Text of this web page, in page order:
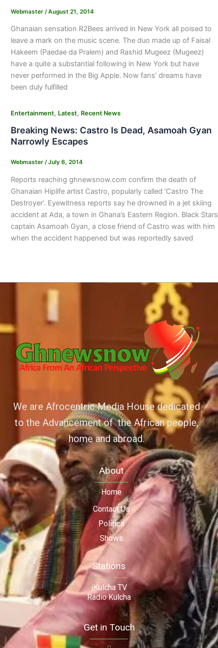
Webmaster /August 21, 2014
Ghanaian sensation R2Bees arrived in New York all poised to
leave a mark on the music scene. The duo made up of Faisal
Hakeem (Paedae da Pralem) and Rashid Mugeez (Mugeez)
have a quite a substantial following in New York but have
never performed in the Big Apple. Now fans’ dreams have
been duly fulfilled
Entertainment, Latest, Recent News
Breaking News: Castro Is Dead, Asamoah Gyan
Narrowly Escapes
Webmaster /July 6, 2014
Reports reaching ghnewsnow.com confirm the death of
Ghanaian Hiplife artist Castro, popularly called ‘Castro The
Destroyer’. Eyewitness reports say he drowned in a jet skiing
accident at Ada, a town in Ghana’s Eastern Region. Black Stars
captain Asamoah Gyan, a close friend of Castro was with him
when the accident happened but was reportedly saved
We are Afrocentric Media House dedicated
to the Advancement of the African people,
home and abroad.
About
Home
Contact Us
Politics
Shows
Stations
iKulcha TV
Radio Kulcha
Get in Touch